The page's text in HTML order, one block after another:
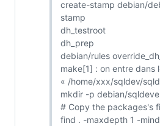
create-stamp debian/
stamp
dh_testroot
dh_prep
debian/rules
make[1] : on entre dans
« /home/xxx/sqldev/
mkdir -p debian/
# Copy the packages's
find . -maxdepth 1 -